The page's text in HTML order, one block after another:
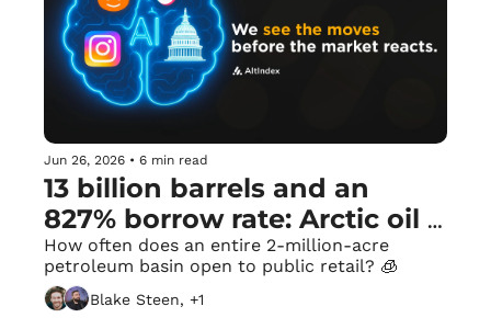
Jun 26, 2026 • 6 min read
13 billion barrels and an
827% borrow rate: Arctic oil
gets a drill date.
How often does an entire 2-million-acre
petroleum basin open to public retail? 🧊
Blake Steen, +1